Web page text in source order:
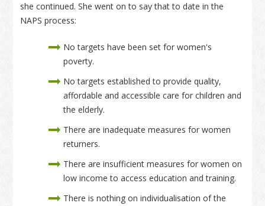
she continued. She went on to say that to date in the
NAPS process:
No targets have been set for women's
poverty.
No targets established to provide quality,
affordable and accessible care for children and
the elderly.
There are inadequate measures for women
returners.
There are insufficient measures for women on
low income to access education and training.
There is nothing on individualisation of the